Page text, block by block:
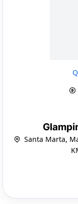
Santa Marta,